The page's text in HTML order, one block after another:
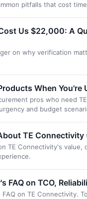
pitfalls that cost
Us $22,000: A
on why verification
When You're
pros who need
and budget
TE
TE Connectivity's
on TCO,
on TE Connectivity.